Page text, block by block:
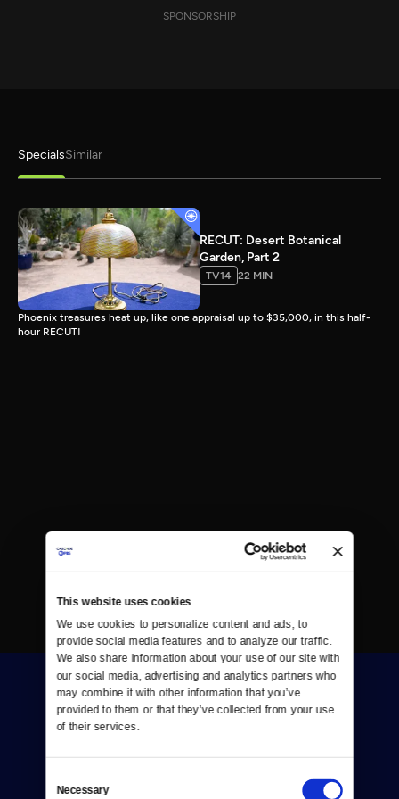
This website uses cookies
We use cookies to personalize content and ads, to
provide social media features and to analyze our traffic.
We also share information about your use of our site with
our social media, advertising and analytics partners who
may combine it with other information that you’ve
provided to them or that they’ve collected from your use
of their services.
Selection
Necessary
SPONSORSHIP
SpecialsSimilar
RECUT: Desert Botanical
Garden, Part 2
TV14 22 MIN
Phoenix treasures heat up, like one appraisal up to $35,000, in this half-
hour RECUT!